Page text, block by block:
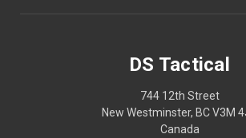
DS Tactical
744 12th Street
New Westminster, BC V3M
Canada